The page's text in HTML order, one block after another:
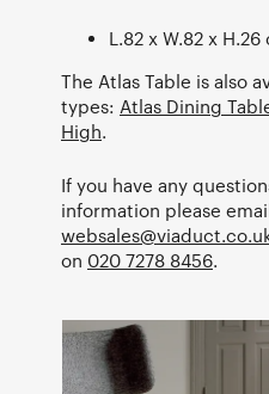
L.82 x W.82 x H.26
The Atlas Table is also
types: Atlas Dining
High.
If you have any
information please
on 020 7278 8456.